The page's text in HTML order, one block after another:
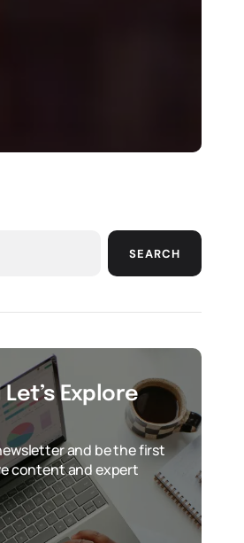
SEARCH
Explore
and be the first
content and expert